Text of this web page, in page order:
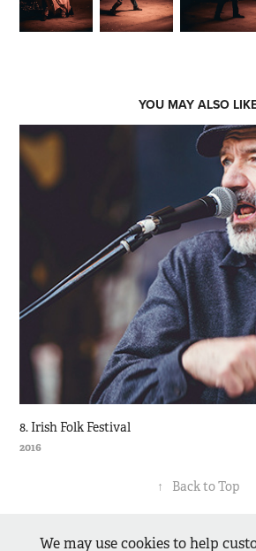
YOU MAY ALSO
8. Irish Folk Festival
2016
↑ Back to Top
Matthias Piekacz -
We may use cookies to help